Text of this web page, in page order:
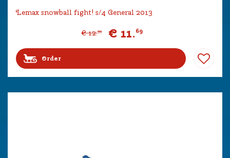
Lemax snowball fight! s/4 General 2013
€ 12.99 € 11.69
Order